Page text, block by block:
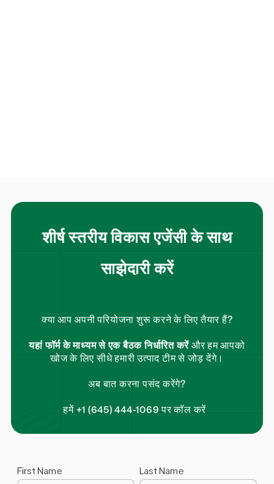
शीर्ष स्तरीय विकास एजेंसी के साथ
साझेदारी करें
क्या आप अपनी परियोजना शुरू करने के लिए तैयार हैं?
यहां फॉर्म के माध्यम से एक बैठक निर्धारित करें और हम आपको
खोज के लिए सीधे हमारी उत्पाद टीम से जोड़ देंगे।
अब बात करना पसंद करेंगे?
हमें +1 (645) 444-1069 पर कॉल करें
First Name Last Name